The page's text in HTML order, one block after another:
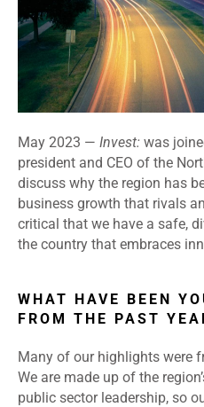
May 2023 — Invest: was
president and CEO of the
discuss why the region has
business growth that rivals
critical that we have a safe,
the country that embraces
WHAT HAVE BEEN
FROM THE PAST
Many of our highlights were
We are made up of the
public sector leadership, so